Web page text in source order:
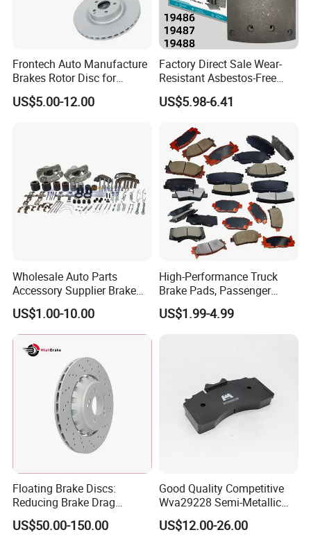
Frontech Auto Manufacture
Brakes Rotor Disc for
Japanese and Korean Car
Series Chinese OEM Factory
US$5.00-12.00
Factory Direct Sale Wear-
Resistant Asbestos-Free
MP/31/1 MP/32/1
MP/36/1 Wva19486/87/88
Rivets for Brake Lining
US$5.98-6.41
Wholesale Auto Parts
Accessory Supplier Brake
Pads Fitting Kits Brake
Hardware Brake Caliper
Repair Kits
US$1.00-10.00
High-Performance Truck
Brake Pads, Passenger
Vehicle Brake Components,
Brake Safety, Excellent
US$1.99-4.99
Floating Brake Discs:
Reducing Brake Drag
Effectively
US$50.00-150.00
Good Quality Competitive
Wva29228 Semi-Metallic
Disc Rear Ceramic Auto
Wholesale Brake Pad
US$12.00-26.00